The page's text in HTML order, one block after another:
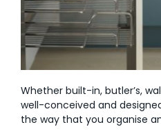
Whether built-in, butler’s,
well-conceived and
the way that you organise